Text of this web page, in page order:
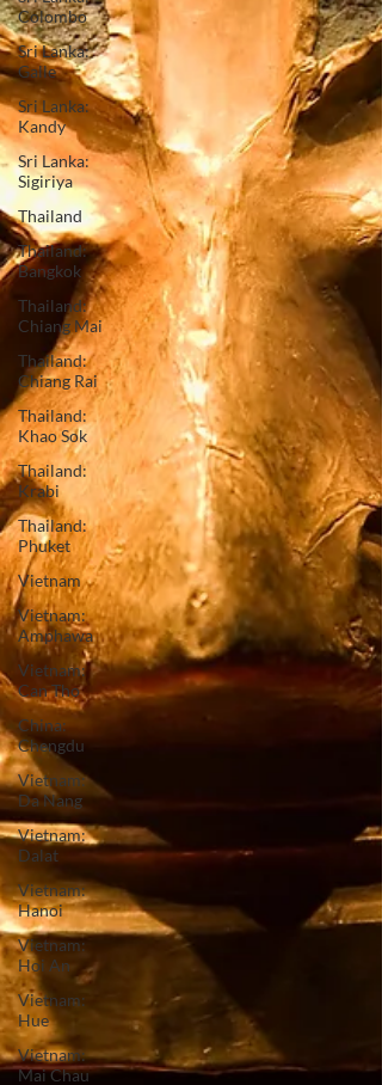
Colombo
Sri Lanka:
Galle
Sri Lanka:
Kandy
Sri Lanka:
Sigiriya
Thailand
Thailand:
Bangkok
Thailand:
Chiang Mai
Thailand:
Chiang Rai
Thailand:
Khao Sok
Thailand:
Krabi
Thailand:
Phuket
Vietnam
Vietnam:
Amphawa
Vietnam:
Can Tho
China:
Chengdu
Vietnam:
Da Nang
Vietnam:
Dalat
Vietnam:
Hanoi
Vietnam:
Hoi An
Vietnam:
Hue
Vietnam:
Mai Chau